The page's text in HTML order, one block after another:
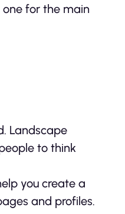
for the main
Landscape
to think
you create a
and profiles.